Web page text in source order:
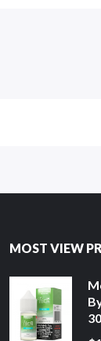
MOST VIEW